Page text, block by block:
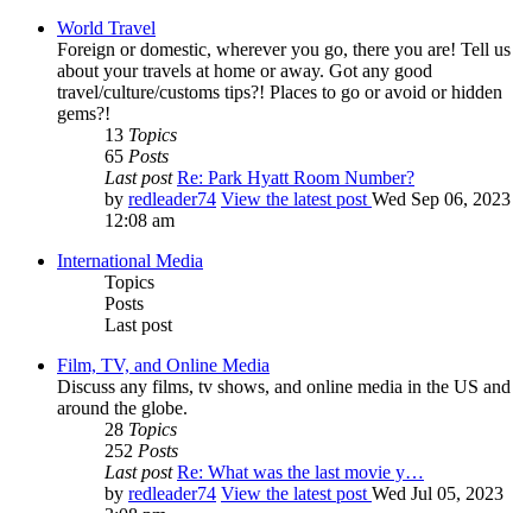
World Travel
Foreign or domestic, wherever you go, there you are! Tell us
about your travels at home or away. Got any good
travel/culture/customs tips?! Places to go or avoid or hidden
gems?!
13 Topics
65 Posts
Last post Re: Park Hyatt Room Number?
by redleader74 View the latest post Wed Sep 06, 2023
12:08 am
International Media
Topics
Posts
Last post
Film, TV, and Online Media
Discuss any films, tv shows, and online media in the US and
around the globe.
28 Topics
252 Posts
Last post Re: What was the last movie y…
by redleader74 View the latest post Wed Jul 05, 2023